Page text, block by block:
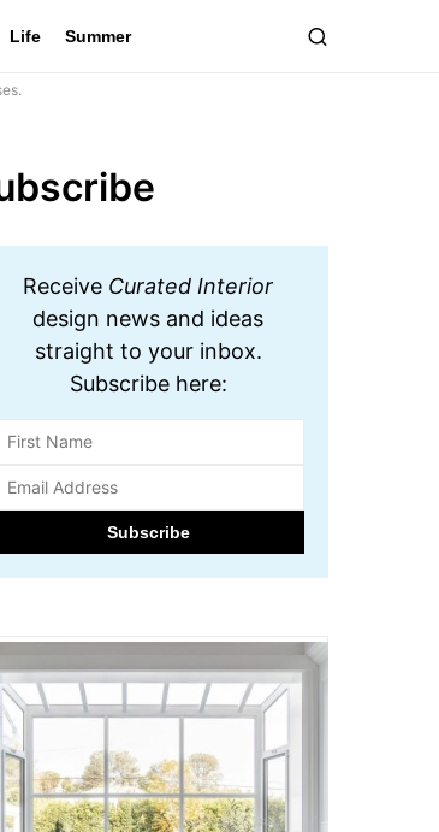
Life Summer
Receive Curated Interior
design news and ideas
straight to your inbox.
Subscribe here: